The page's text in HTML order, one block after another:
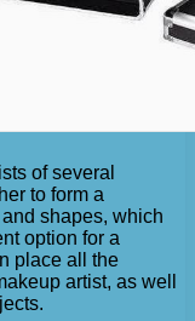
of several
to form a
shapes, which
option for a
place all the
artist, as well